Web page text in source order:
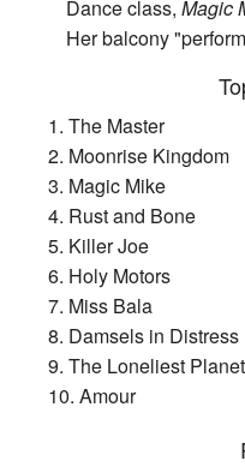
Dance class, Magic
Her balcony
1. The Master
2. Moonrise Kingdom
3. Magic Mike
4. Rust and Bone
5. Killer Joe
6. Holy Motors
7. Miss Bala
8. Damsels in Distress
9. The Loneliest Planet
10. Amour